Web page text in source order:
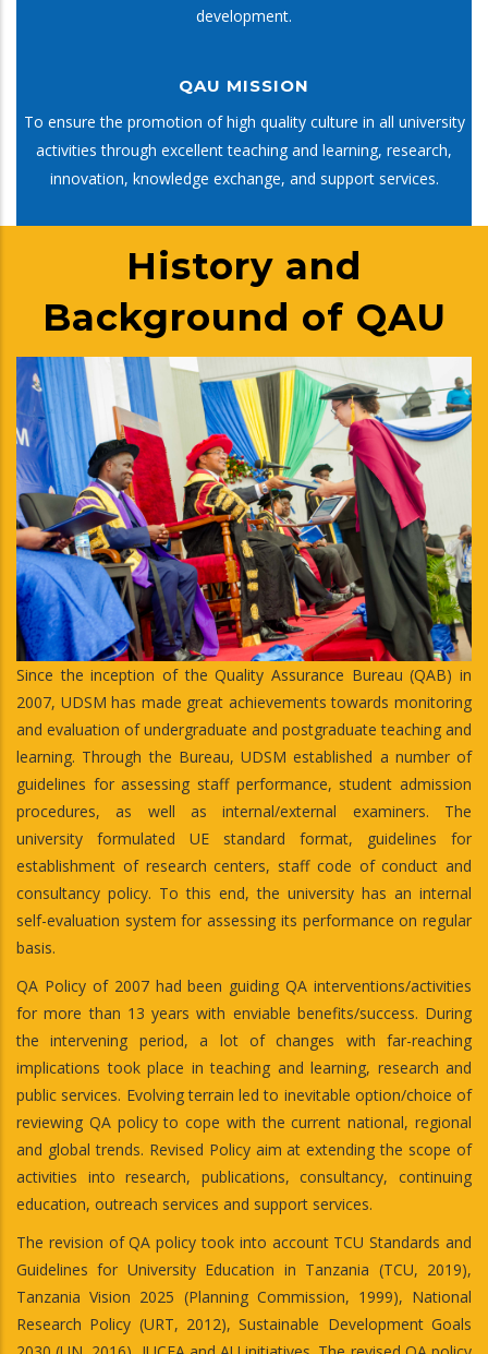
development.
QAU MISSION
To ensure the promotion of high quality culture in all university
activities through excellent teaching and learning, research,
innovation, knowledge exchange, and support services.
History and
Background of QAU
Since the inception of the Quality Assurance Bureau (QAB) in
2007, UDSM has made great achievements towards monitoring
and evaluation of undergraduate and postgraduate teaching and
learning. Through the Bureau, UDSM established a number of
guidelines for assessing staff performance, student admission
procedures, as well as internal/external examiners. The
university formulated UE standard format, guidelines for
establishment of research centers, staff code of conduct and
consultancy policy. To this end, the university has an internal
self-evaluation system for assessing its performance on regular
basis.
QA Policy of 2007 had been guiding QA interventions/activities
for more than 13 years with enviable benefits/success. During
the intervening period, a lot of changes with far-reaching
implications took place in teaching and learning, research and
public services. Evolving terrain led to inevitable option/choice of
reviewing QA policy to cope with the current national, regional
and global trends. Revised Policy aim at extending the scope of
activities into research, publications, consultancy, continuing
education, outreach services and support services.
The revision of QA policy took into account TCU Standards and
Guidelines for University Education in Tanzania (TCU, 2019),
Tanzania Vision 2025 (Planning Commission, 1999), National
Research Policy (URT, 2012), Sustainable Development Goals